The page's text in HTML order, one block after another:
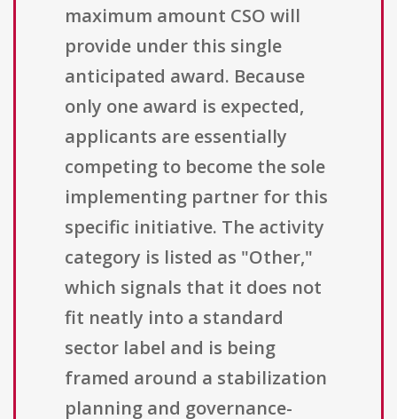
maximum amount CSO will
provide under this single
anticipated award. Because
only one award is expected,
applicants are essentially
competing to become the sole
implementing partner for this
specific initiative. The activity
category is listed as "Other,"
which signals that it does not
fit neatly into a standard
sector label and is being
framed around a stabilization
planning and governance-